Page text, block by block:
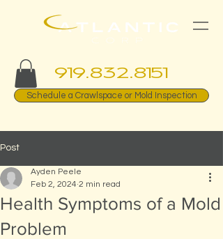
Schedule a Crawlspace or Mold Inspection
919.832.8151
Post
Health Symptoms of a Mold
Problem
Ayden Peele
Feb 2, 2024 2 min read